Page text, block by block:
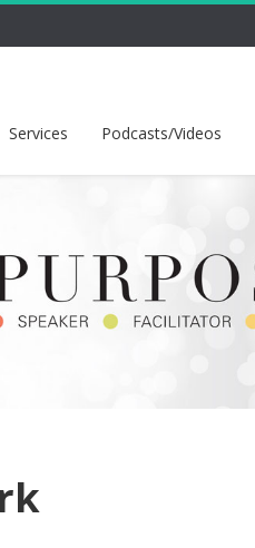
Services Podcasts/Videos